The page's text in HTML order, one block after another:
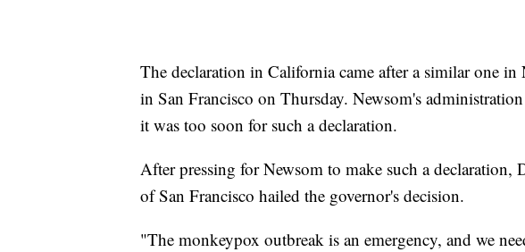
The declaration in California came after a similar one in
in San Francisco on Thursday. Newsom's
it was too soon for such a declaration.
After pressing for Newsom to make such a declaration,
of San Francisco hailed the governor's decision.
"The monkeypox outbreak is an emergency, and we